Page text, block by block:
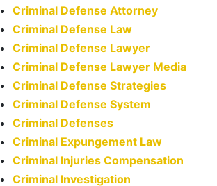
Criminal Defense Attorney
Criminal Defense Law
Criminal Defense Lawyer
Criminal Defense Lawyer Media
Criminal Defense Strategies
Criminal Defense System
Criminal Defenses
Criminal Expungement Law
Criminal Injuries Compensation
Criminal Investigation